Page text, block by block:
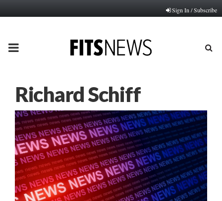
Sign In / Subscribe
PRIMARY
Richard Schiff